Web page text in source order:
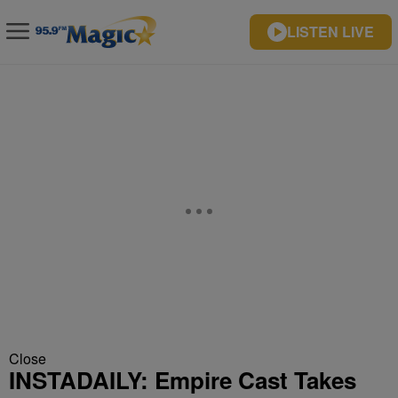
LISTEN LIVE
Close
INSTADAILY: Empire Cast Takes